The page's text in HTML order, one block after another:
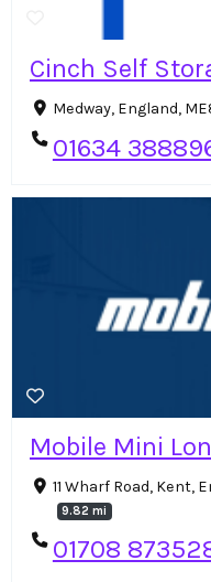
Cinch Self
Medway, England,
01634
Mobile Mini
11 Wharf Road, Kent,
9.82 mi
01708